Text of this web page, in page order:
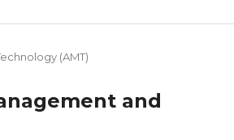
(AMT)
and